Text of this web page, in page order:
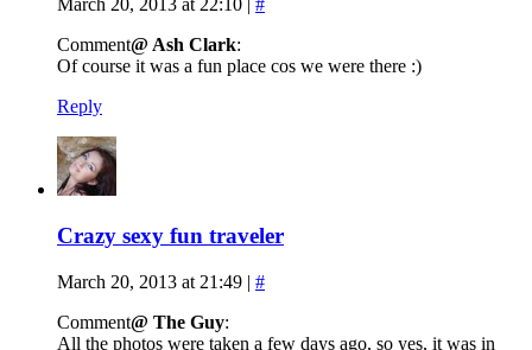
March 20, 2013 at 22:10 | #
Comment@ Ash Clark:
Of course it was a fun place cos we were there :)
Reply
Crazy sexy fun traveler
March 20, 2013 at 21:49 | #
Comment@ The Guy:
All the photos were taken a few days ago, so yes, it was in